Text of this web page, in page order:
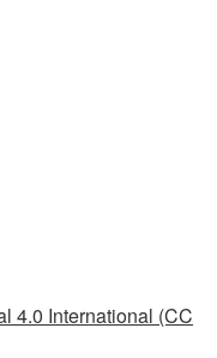
4.0 International (CC